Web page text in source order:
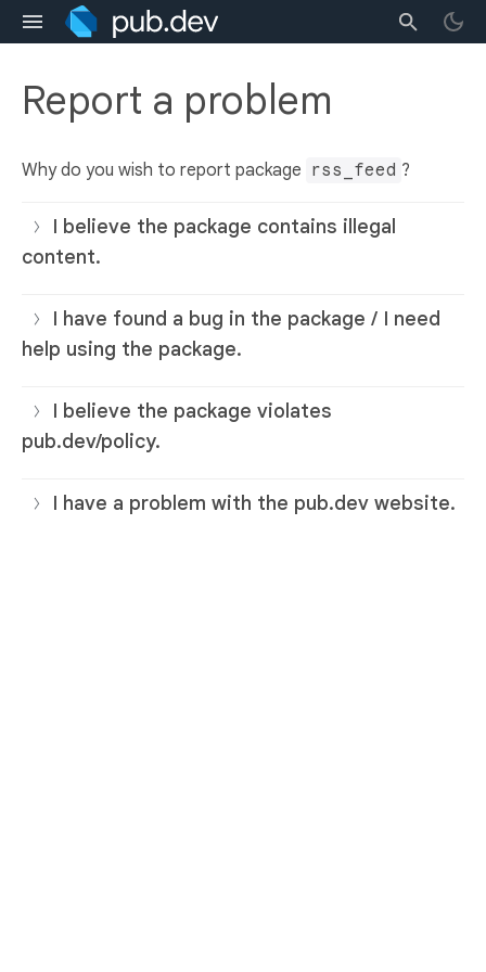
Report a problem
Why do you wish to report package rss_feed ?
I believe the package contains illegal
content.
I have found a bug in the package / I need
help using the package.
I believe the package violates
pub.dev/policy.
I have a problem with the pub.dev website.